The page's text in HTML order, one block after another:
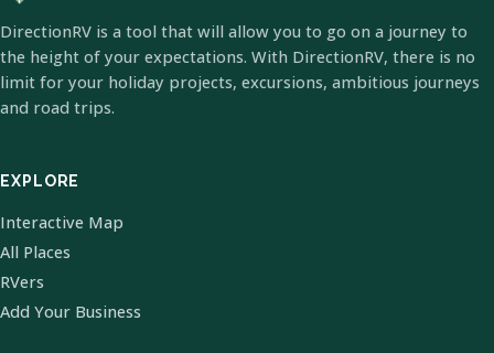
DirectionRV is a tool that will allow you to go on a journey to
the height of your expectations. With DirectionRV, there is no
limit for your holiday projects, excursions, ambitious journeys
and road trips.
EXPLORE
Interactive Map
All Places
RVers
Add Your Business